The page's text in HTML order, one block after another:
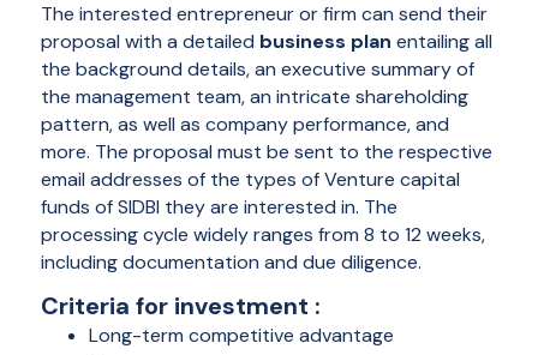
The interested entrepreneur or firm can send their
proposal with a detailed business plan entailing all
the background details, an executive summary of
the management team, an intricate shareholding
pattern, as well as company performance, and
more. The proposal must be sent to the respective
email addresses of the types of Venture capital
funds of SIDBI they are interested in. The
processing cycle widely ranges from 8 to 12 weeks,
including documentation and due diligence.
Criteria for investment :
Long-term competitive advantage